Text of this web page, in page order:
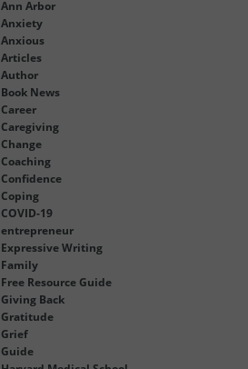
Ann Arbor
Anxiety
Anxious
Articles
Author
Book News
Career
Caregiving
Change
Coaching
Confidence
Coping
COVID-19
entrepreneur
Expressive Writing
Family
Free Resource Guide
Giving Back
Gratitude
Grief
Guide